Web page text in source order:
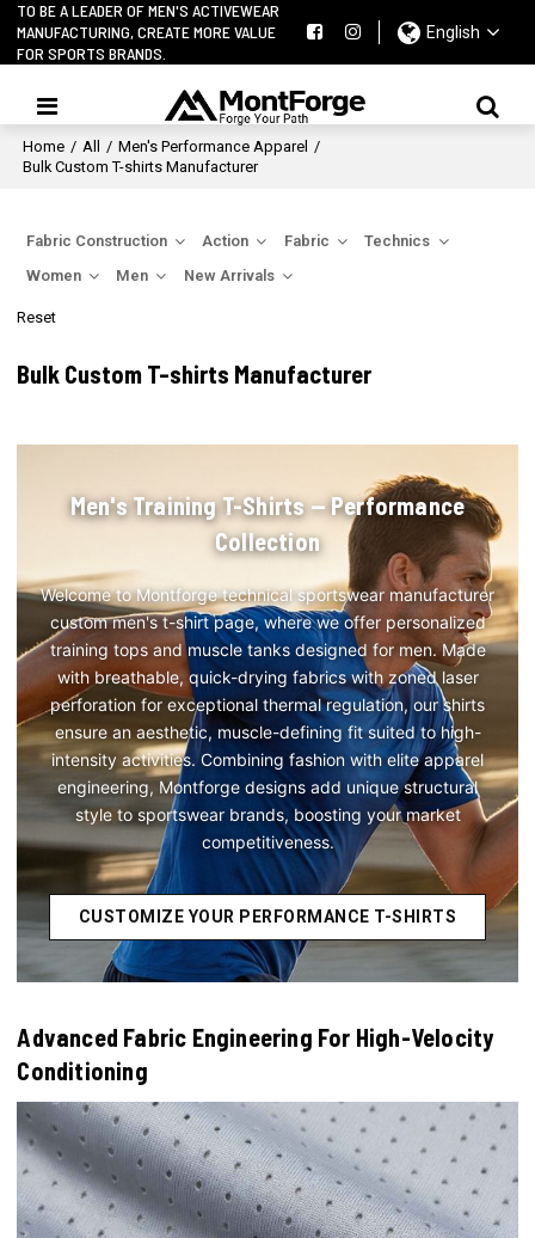
TO BE A LEADER OF MEN'S ACTIVEWEAR
MANUFACTURING, CREATE MORE VALUE
FOR SPORTS BRANDS.
English
Home / All / Men's Performance Apparel /
Bulk Custom T-shirts Manufacturer
Fabric Construction Action Fabric
Technics
Women
Men New Arrivals
Reset
Bulk Custom T-shirts Manufacturer
Men's Training T-Shirts — Performance
Collection
Welcome to Montforge technical sportswear manufacturer
custom men's t-shirt page, where we offer personalized
training tops and muscle tanks designed for men. Made
with breathable, quick-drying fabrics with zoned laser
perforation for exceptional thermal regulation, our shirts
ensure an aesthetic, muscle-defining fit suited to high-
intensity activities. Combining fashion with elite apparel
engineering, Montforge designs add unique structural
style to sportswear brands, boosting your market
competitiveness.
CUSTOMIZE YOUR PERFORMANCE T-SHIRTS
Advanced Fabric Engineering For High-Velocity
Conditioning